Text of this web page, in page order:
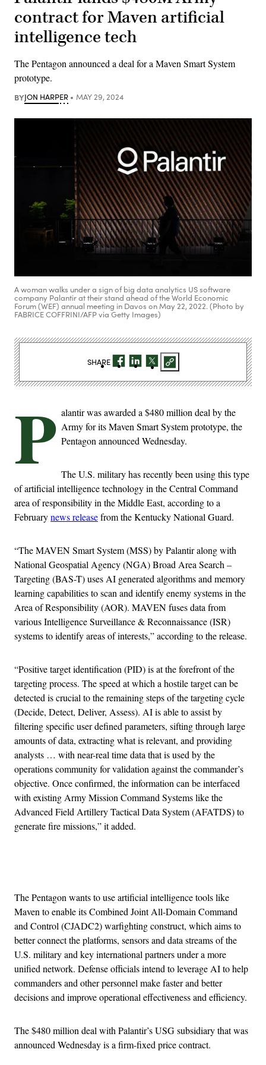
contract for Maven artificial
intelligence tech
The Pentagon announced a deal for a Maven Smart System
prototype.
BYJON HARPER MAY 29, 2024
A woman walks under a sign of big data analytics US software
company Palantir at their stand ahead of the World Economic
Forum (WEF) annual meeting in Davos on May 22, 2022. (Photo by
FABRICE COFFRINI/AFP via Getty Images)
P alantir was awarded a $480 million deal by the
Army for its Maven Smart System prototype, the
Pentagon announced Wednesday.
The U.S. military has recently been using this type
of artificial intelligence technology in the Central Command
area of responsibility in the Middle East, according to a
Februarynews releasefrom the Kentucky National Guard.
“The MAVEN Smart System (MSS) by Palantir along with
National Geospatial Agency (NGA) Broad Area Search –
Targeting (BAS-T) uses AI generated algorithms and memory
learning capabilities to scan and identify enemy systems in the
Area of Responsibility (AOR). MAVEN fuses data from
various Intelligence Surveillance & Reconnaissance (ISR)
systems to identify areas of interests,” according to the release.
“Positive target identification (PID) is at the forefront of the
targeting process. The speed at which a hostile target can be
detected is crucial to the remaining steps of the targeting cycle
(Decide, Detect, Deliver, Assess). AI is able to assist by
filtering specific user defined parameters, sifting through large
amounts of data, extracting what is relevant, and providing
analysts … with near-real time data that is used by the
operations community for validation against the commander’s
objective. Once confirmed, the information can be interfaced
with existing Army Mission Command Systems like the
Advanced Field Artillery Tactical Data System (AFATDS) to
generate fire missions,” it added.
The Pentagon wants to use artificial intelligence tools like
Maven to enable its Combined Joint All-Domain Command
and Control (CJADC2) warfighting construct, which aims to
better connect the platforms, sensors and data streams of the
U.S. military and key international partners under a more
unified network. Defense officials intend to leverage AI to help
commanders and other personnel make faster and better
decisions and improve operational effectiveness and efficiency.
The $480 million deal with Palantir’s USG subsidiary that was
announced Wednesday is a firm-fixed price contract.
SHARE